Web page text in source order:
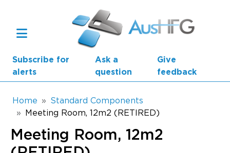
Subscribe for
alerts
Ask a
question
Give
feedback
Main navigation
AusHFG Parts
Breadcrumb
Home
Standard Components
Meeting Room, 12m2 (RETIRED)
Meeting Room, 12m2